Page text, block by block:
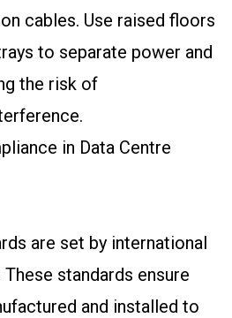
cables. Use raised floors
to separate power and
the risk of
in Data Centre
are set by international
standards ensure
and installed to